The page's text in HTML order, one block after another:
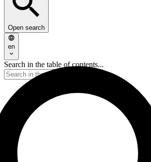
Open search
en
Search in the table of contents...